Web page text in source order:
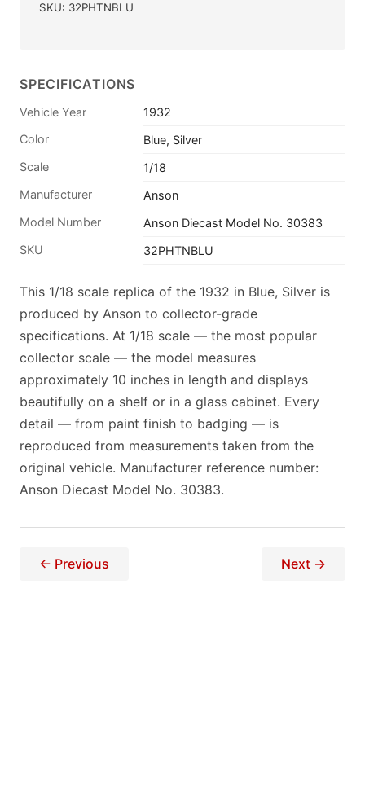
SKU: 32PHTNBLU
SPECIFICATIONS
Vehicle Year
1932
Color
Blue, Silver
Scale
1/18
Manufacturer
Anson
Model Number
Anson Diecast Model No. 30383
SKU
32PHTNBLU
This 1/18 scale replica of the 1932 in Blue, Silver is
produced by Anson to collector-grade
specifications. At 1/18 scale — the most popular
collector scale — the model measures
approximately 10 inches in length and displays
beautifully on a shelf or in a glass cabinet. Every
detail — from paint finish to badging — is
reproduced from measurements taken from the
original vehicle. Manufacturer reference number:
Anson Diecast Model No. 30383.
← Previous Next →